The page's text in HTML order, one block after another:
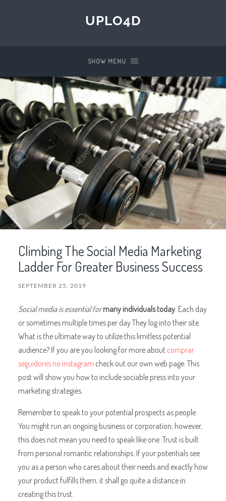
UPLO4D
SHOW MENU
Climbing The Social Media Marketing
Ladder For Greater Business Success
SEPTEMBER 25, 2019
Social media is essential formany individuals today. Each day
or sometimes multiple times per day They log into their site.
What is the ultimate way to utilize this limitless potential
audience? If you are you looking for more aboutcomprar
seguidores no instagram check out our own web page. This
post will show you how to include sociable press into your
marketing strategies.
Remember to speak to your potential prospects as people.
You might run an ongoing business or corporation; however,
this does not mean you need to speak like one. Trust is built
from personal romantic relationships. If your potentials see
you as a person who cares about their needs and exactly how
your product fulfills them, it shall go quite a distance in
creating this trust.